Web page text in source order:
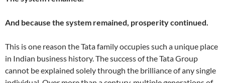
And because the system remained, prosperity continued.
This is one reason the Tata family occupies such a unique place
in Indian business history. The success of the Tata Group
cannot be explained solely through the brilliance of any single